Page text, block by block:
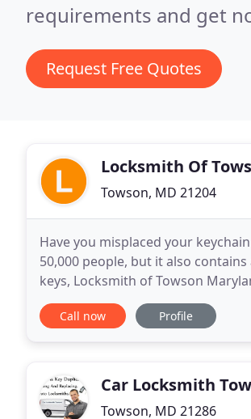
requirements and get
Request Free Quotes
Locksmith Of
Towson, MD 21204
Have you misplaced your
50,000 people, but it also
keys, Locksmith of Towson
21252. In addition to replacing a
Call now Profile
Car Locksmith
Towson, MD 21286